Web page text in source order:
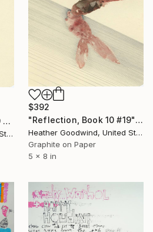
"Self-sufficient, Book 9 #21" Drawing
Heather Goodwind, United States
$392
"Reflection, Book 10 #19" Drawing
Heather Goodwind, United States
Graphite on Paper
5 x 8 in